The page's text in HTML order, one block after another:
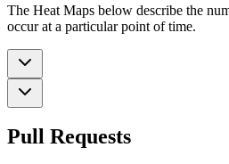
The Heat Maps below describe the
occur at a particular point of time.
Pull Requests